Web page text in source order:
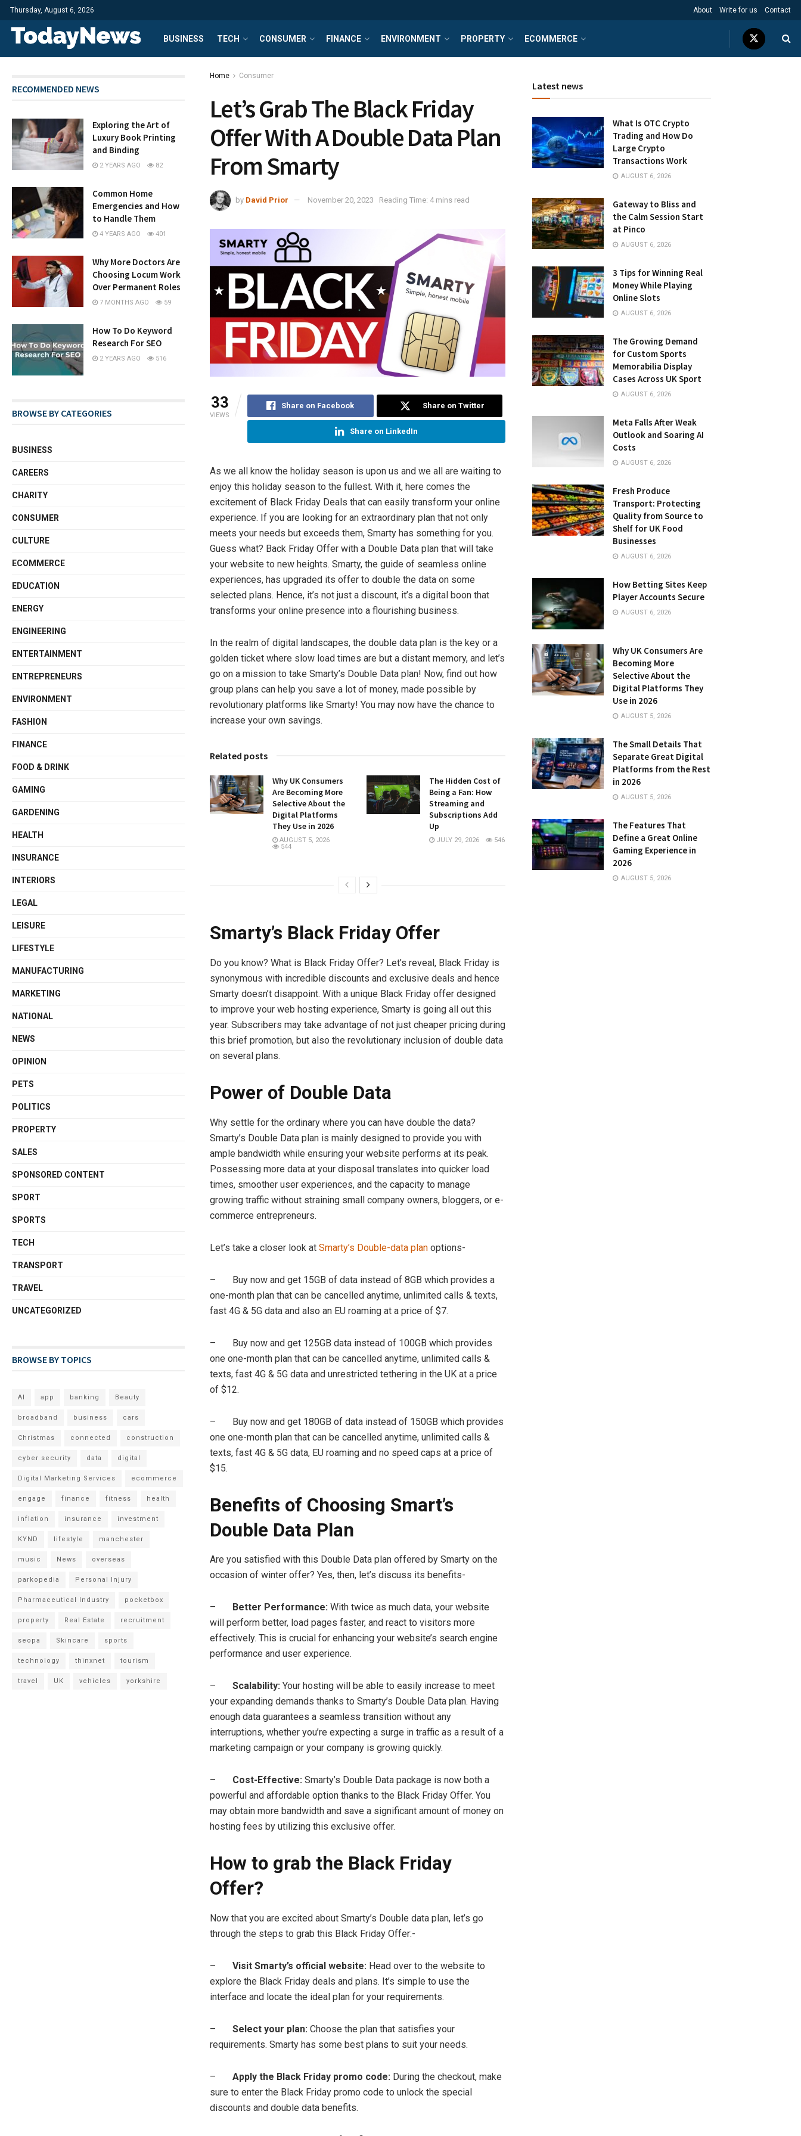
Thursday, August 6, 2026 About Write for us Contact
BUSINESS TECH CONSUMER FINANCE ENVIRONMENT PROPERTY ECOMMERCE
Home Consumer
Let’s Grab The Black Friday
Offer With A Double Data Plan
From Smarty
by David Prior November 20, 2023 Reading Time: 4 mins read
33
VIEWS
Share on Facebook Share on Twitter
Share on LinkedIn
As we all know the holiday season is upon us and we all are waiting to
enjoy this holiday season to the fullest. With it, here comes the
excitement of Black Friday Deals that can easily transform your online
experience. If you are looking for an extraordinary plan that not only
meets your needs but exceeds them, Smarty has something for you.
Guess what? Back Friday Offer with a Double Data plan that will take
your website to new heights. Smarty, the guide of seamless online
experiences, has upgraded its offer to double the data on some
selected plans. Hence, it’s not just a discount, it’s a digital boon that
transforms your online presence into a flourishing business.
In the realm of digital landscapes, the double data plan is the key or a
golden ticket where slow load times are but a distant memory, and let’s
go on a mission to take Smarty’s Double Data plan! Now, find out how
group plans can help you save a lot of money, made possible by
revolutionary platforms like Smarty! You may now have the chance to
increase your own savings.
Related posts
Why UK Consumers
Are Becoming More
Selective About the
Digital Platforms
They Use in 2026
AUGUST 5, 2026
544
The Hidden Cost of
Being a Fan: How
Streaming and
Subscriptions Add
Up
JULY 29, 2026 546
Smarty’s Black Friday Offer
Do you know? What is Black Friday Offer? Let’s reveal, Black Friday is
synonymous with incredible discounts and exclusive deals and hence
Smarty doesn’t disappoint. With a unique Black Friday offer designed
to improve your web hosting experience, Smarty is going all out this
year. Subscribers may take advantage of not just cheaper pricing during
this brief promotion, but also the revolutionary inclusion of double data
on several plans.
Power of Double Data
Why settle for the ordinary where you can have double the data?
Smarty’s Double Data plan is mainly designed to provide you with
ample bandwidth while ensuring your website performs at its peak.
Possessing more data at your disposal translates into quicker load
times, smoother user experiences, and the capacity to manage
growing traffic without straining small company owners, bloggers, or e-
commerce entrepreneurs.
Let’s take a closer look at Smarty’s Double-data plan options-
– Buy now and get 15GB of data instead of 8GB which provides a
one-month plan that can be cancelled anytime, unlimited calls & texts,
fast 4G & 5G data and also an EU roaming at a price of $7.
– Buy now and get 125GB data instead of 100GB which provides
one one-month plan that can be cancelled anytime, unlimited calls &
texts, fast 4G & 5G data and unrestricted tethering in the UK at a price
of $12.
– Buy now and get 180GB of data instead of 150GB which provides
one one-month plan that can be cancelled anytime, unlimited calls &
texts, fast 4G & 5G data, EU roaming and no speed caps at a price of
$15.
Benefits of Choosing Smart’s
Double Data Plan
Are you satisfied with this Double Data plan offered by Smarty on the
occasion of winter offer? Yes, then, let’s discuss its benefits-
– Better Performance: With twice as much data, your website
will perform better, load pages faster, and react to visitors more
effectively. This is crucial for enhancing your website’s search engine
performance and user experience.
– Scalability: Your hosting will be able to easily increase to meet
your expanding demands thanks to Smarty’s Double Data plan. Having
enough data guarantees a seamless transition without any
interruptions, whether you’re expecting a surge in traffic as a result of a
marketing campaign or your company is growing quickly.
– Cost-Effective: Smarty’s Double Data package is now both a
powerful and affordable option thanks to the Black Friday Offer. You
may obtain more bandwidth and save a significant amount of money on
hosting fees by utilizing this exclusive offer.
How to grab the Black Friday
Offer?
Now that you are excited about Smarty’s Double data plan, let’s go
through the steps to grab this Black Friday Offer:-
– Visit Smarty’s official website: Head over to the website to
explore the Black Friday deals and plans. It’s simple to use the
interface and locate the ideal plan for your requirements.
– Select your plan: Choose the plan that satisfies your
requirements. Smarty has some best plans to suit your needs.
– Apply the Black Friday promo code: During the checkout, make
sure to enter the Black Friday promo code to unlock the special
discounts and double data benefits.
RECOMMENDED NEWS
Exploring the Art of
Luxury Book Printing
and Binding
2 YEARS AGO 82
Common Home
Emergencies and How
to Handle Them
4 YEARS AGO 401
Why More Doctors Are
Choosing Locum Work
Over Permanent Roles
7 MONTHS AGO 59
How To Do Keyword
Research For SEO
2 YEARS AGO 516
BROWSE BY CATEGORIES
BUSINESS
CAREERS
CHARITY
CONSUMER
CULTURE
ECOMMERCE
EDUCATION
ENERGY
ENGINEERING
ENTERTAINMENT
ENTREPRENEURS
ENVIRONMENT
FASHION
FINANCE
FOOD & DRINK
GAMING
GARDENING
HEALTH
INSURANCE
INTERIORS
LEGAL
LEISURE
LIFESTYLE
MANUFACTURING
MARKETING
NATIONAL
NEWS
OPINION
PETS
POLITICS
PROPERTY
SALES
SPONSORED CONTENT
SPORT
SPORTS
TECH
TRANSPORT
TRAVEL
UNCATEGORIZED
BROWSE BY TOPICS
AI app banking Beauty
broadband business cars
Christmas connected construction
cyber security data digital
Digital Marketing Services ecommerce
engage finance fitness health
inflation insurance investment
KYND lifestyle manchester
music News overseas
parkopedia Personal Injury
Pharmaceutical Industry pocketbox
property Real Estate recruitment
seopa Skincare sports
technology thinxnet tourism
travel UK vehicles yorkshire
Latest news
What Is OTC Crypto
Trading and How Do
Large Crypto
Transactions Work
AUGUST 6, 2026
Gateway to Bliss and
the Calm Session Start
at Pinco
AUGUST 6, 2026
3 Tips for Winning Real
Money While Playing
Online Slots
AUGUST 6, 2026
The Growing Demand
for Custom Sports
Memorabilia Display
Cases Across UK Sport
AUGUST 6, 2026
Meta Falls After Weak
Outlook and Soaring AI
Costs
AUGUST 6, 2026
Fresh Produce
Transport: Protecting
Quality from Source to
Shelf for UK Food
Businesses
AUGUST 6, 2026
How Betting Sites Keep
Player Accounts Secure
AUGUST 6, 2026
Why UK Consumers Are
Becoming More
Selective About the
Digital Platforms They
Use in 2026
AUGUST 5, 2026
The Small Details That
Separate Great Digital
Platforms from the Rest
in 2026
AUGUST 5, 2026
The Features That
Define a Great Online
Gaming Experience in
2026
AUGUST 5, 2026